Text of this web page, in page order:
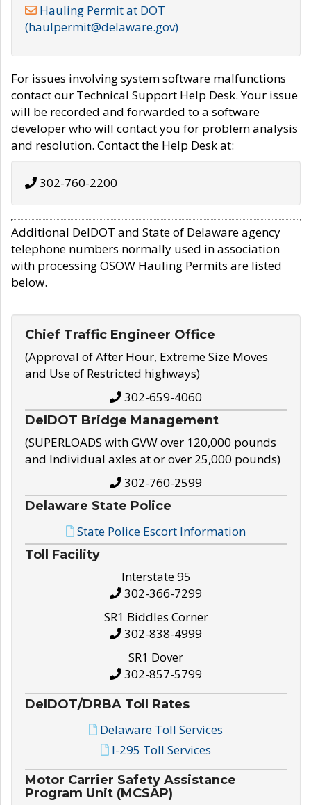
Hauling Permit at DOT
(haulpermit@delaware.gov)
For issues involving system software malfunctions
contact our Technical Support Help Desk. Your issue
will be recorded and forwarded to a software
developer who will contact you for problem analysis
and resolution. Contact the Help Desk at:
302-760-2200
Additional DelDOT and State of Delaware agency
telephone numbers normally used in association
with processing OSOW Hauling Permits are listed
below.
Chief Traffic Engineer Office
(Approval of After Hour, Extreme Size Moves
and Use of Restricted highways)
302-659-4060
DelDOT Bridge Management
(SUPERLOADS with GVW over 120,000 pounds
and Individual axles at or over 25,000 pounds)
302-760-2599
Delaware State Police
State Police Escort Information
Toll Facility
Interstate 95
302-366-7299
SR1 Biddles Corner
302-838-4999
SR1 Dover
302-857-5799
DelDOT/DRBA Toll Rates
Delaware Toll Services
I-295 Toll Services
Motor Carrier Safety Assistance
Program Unit (MCSAP)